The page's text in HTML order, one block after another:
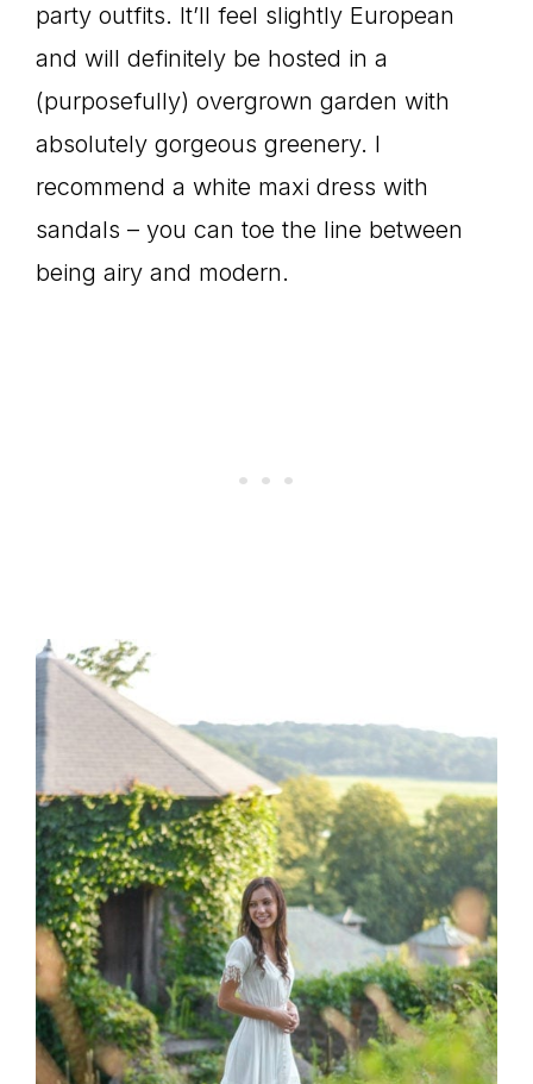
party outfits. It’ll feel slightly European
and will definitely be hosted in a
(purposefully) overgrown garden with
absolutely gorgeous greenery. I
recommend a white maxi dress with
sandals – you can toe the line between
being airy and modern.